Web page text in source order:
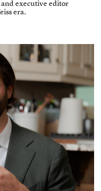
executive editor
era.